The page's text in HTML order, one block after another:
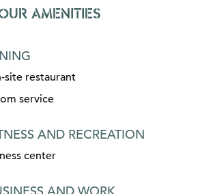
AMENITIES
site restaurant
service
AND RECREATION
center